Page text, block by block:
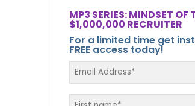
MP3 SERIES: MINDSET OF
$1,000,000 RECRUITER
For a limited time get
FREE access today!